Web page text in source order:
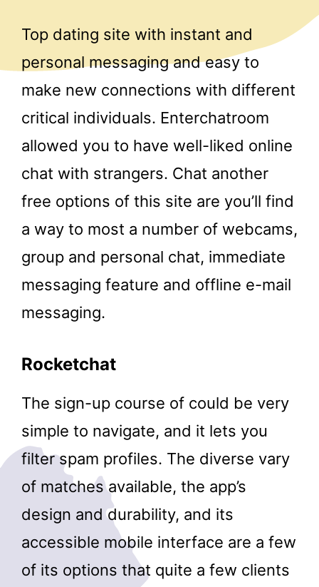
Top dating site with instant and
personal messaging and easy to
make new connections with different
critical individuals. Enterchatroom
allowed you to have well-liked online
chat with strangers. Chat another
free options of this site are you’ll find
a way to most a number of webcams,
group and personal chat, immediate
messaging feature and offline e-mail
messaging.
Rocketchat
The sign-up course of could be very
simple to navigate, and it lets you
filter spam profiles. The diverse vary
of matches available, the app’s
design and durability, and its
accessible mobile interface are a few
of its options that quite a few clients